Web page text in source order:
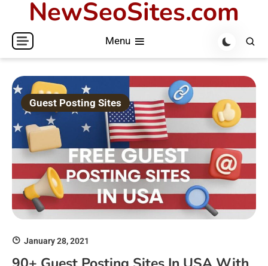
content
NewSeoSites.com
Menu
Guest Posting Sites
January 28, 2021